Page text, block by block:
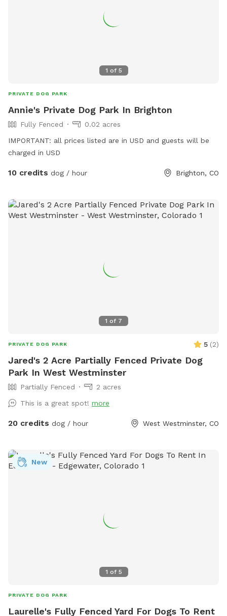
1 of 5
PRIVATE DOG PARK
Annie's Private Dog Park In Brighton
Fully Fenced
0.02 acres
IMPORTANT: all prices listed are in USD and guests will be
charged in USD
10 credits dog / hour Brighton, CO
1 of 7
PRIVATE DOG PARK 5 (2)
Jared's 2 Acre Partially Fenced Private Dog
Park In West Westminster
Partially Fenced
2 acres
This is a great spot! more
20 credits dog / hour West Westminster, CO
1 of 5
New
PRIVATE DOG PARK
Laurelle's Fully Fenced Yard For Dogs To Rent